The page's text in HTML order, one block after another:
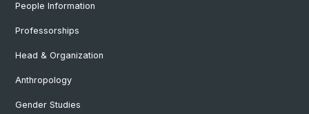
People Information
Professorships
Head & Organization
Anthropology
Gender Studies